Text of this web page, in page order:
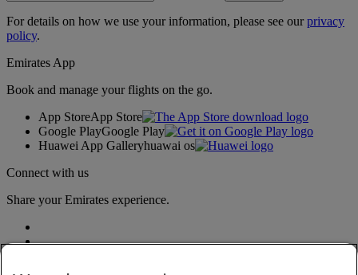
For details on how we use your information, please see ourprivacy
policy.
Emirates App
Book and manage your flights on the go.
App StoreApp Store
Google PlayGoogle Play
Huawei App Galleryhuawai os
Connect with us
Share your Emirates experience.